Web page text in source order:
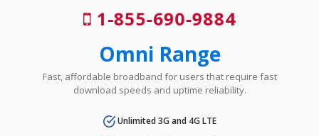
1-855-690-9884
Omni Range
Fast, affordable broadband for users that require fast
download speeds and uptime reliability.
Unlimited 3G and 4G LTE